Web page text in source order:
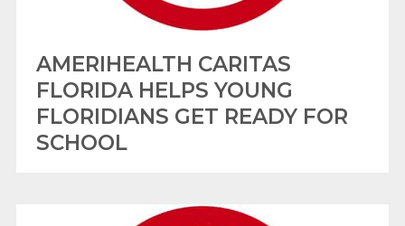
AMERIHEALTH CARITAS
FLORIDA HELPS YOUNG
FLORIDIANS GET READY FOR
SCHOOL